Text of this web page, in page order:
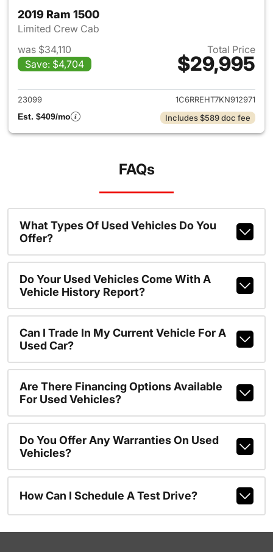
2019 Ram 1500
Limited Crew Cab
was $34,110
Save: $4,704
Total Price
$29,995
View details for 2019 Ram
23099
1C6RREHT7KN912971
Est. $409/mo
Includes $589 doc fee
FAQs
What Types Of Used Vehicles Do You
Offer?
Do Your Used Vehicles Come With A
Vehicle History Report?
Can I Trade In My Current Vehicle For A
Used Car?
Are There Financing Options Available
For Used Vehicles?
Do You Offer Any Warranties On Used
Vehicles?
How Can I Schedule A Test Drive?